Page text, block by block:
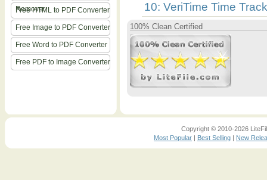
Remover
Free HTML to PDF Converter
Free Image to PDF Converter
Free Word to PDF Converter
Free PDF to Image Converter
10: VeriTime Time
100% Clean Certified
Copyright © 2010-2026
Most Popular | Best Selling | New